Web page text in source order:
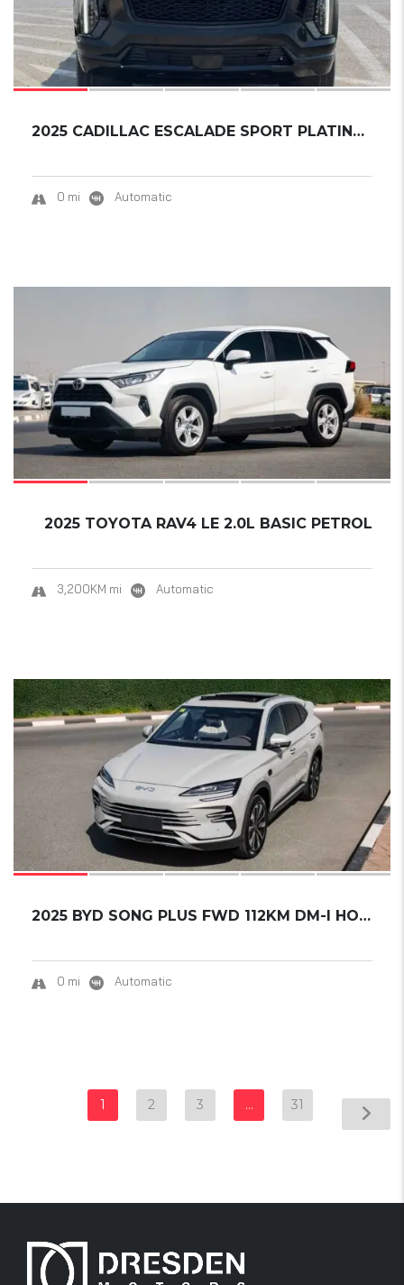
2025 CADILLAC ESCALADE SPORT PLATINUM ESV EX...
0 mi Automatic
2025 TOYOTA RAV4 LE 2.0L BASIC PETROL
3,200KM mi Automatic
SOLD
17
2025 BYD SONG PLUS FWD 112KM DM-I HONOR EDIT...
0 mi Automatic
1 2 3 … 31